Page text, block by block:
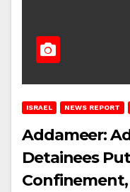
ISRAEL NEWS REPORT
Addameer:
Detainees